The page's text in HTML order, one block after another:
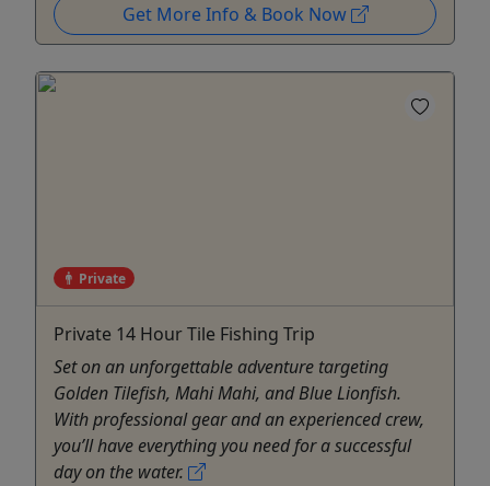
Get More Info & Book Now
Private
Private 14 Hour Tile Fishing Trip
Set on an unforgettable adventure targeting
Golden Tilefish, Mahi Mahi, and Blue Lionfish.
With professional gear and an experienced crew,
you’ll have everything you need for a successful
day on the water.